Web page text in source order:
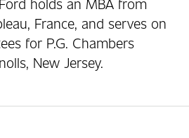
France, and serves on
for P.G. Chambers
New Jersey.